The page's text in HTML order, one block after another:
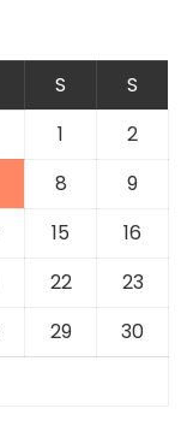
S
S
1
2
8
9
15
16
22
23
29
30